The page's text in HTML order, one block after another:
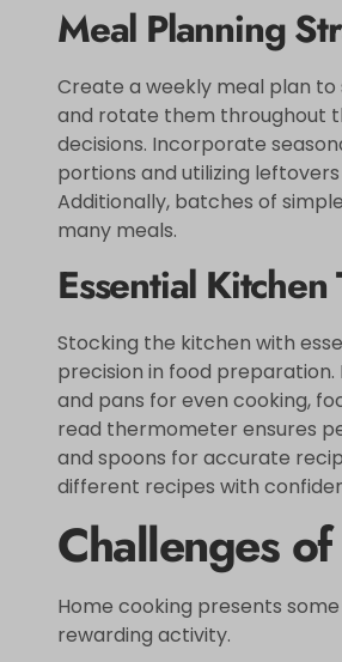
Meal Planning
Create a weekly meal plan
and rotate them throughout
decisions. Incorporate
portions and utilizing
Additionally, batches of
many meals.
Essential Kitchen
Stocking the kitchen with
precision in food
and pans for even cooking,
read thermometer ensures
and spoons for accurate
different recipes with
Challenges
Home cooking presents
rewarding activity.